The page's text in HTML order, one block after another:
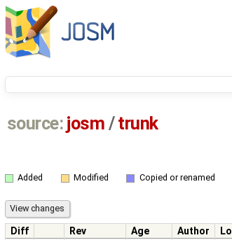
source: josm / trunk
Added Modified Copied or renamed
Diff Rev Age Author